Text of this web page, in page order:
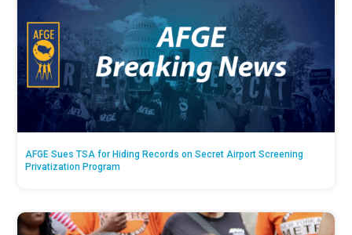
AFGE Sues TSA for Hiding Records on Secret Airport Screening
Privatization Program